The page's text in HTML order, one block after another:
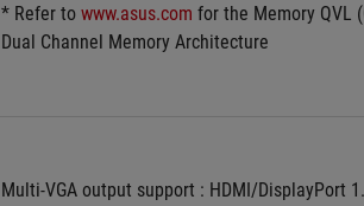
* Refer to www.asus.com for the Memory QVL
Dual Channel Memory Architecture
Multi-VGA output support : HDMI/DisplayPort